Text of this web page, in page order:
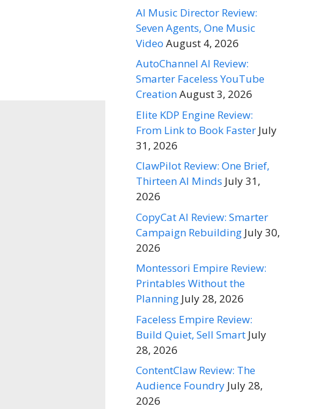
AI Music Director Review:
Seven Agents, One Music
Video August 4, 2026
AutoChannel AI Review:
Smarter Faceless YouTube
CreationAugust 3, 2026
Elite KDP Engine Review:
From Link to Book Faster July
31, 2026
ClawPilot Review: One Brief,
Thirteen AI Minds July 31,
2026
CopyCat AI Review: Smarter
Campaign Rebuilding July 30,
2026
Montessori Empire Review:
Printables Without the
Planning July 28, 2026
Faceless Empire Review:
Build Quiet, Sell Smart July
28, 2026
ContentClaw Review: The
Audience Foundry July 28,
2026